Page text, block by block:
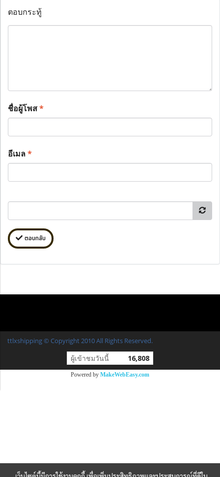
ตอบกระทู้
ชื่อผู้โพส*
อีเมล*
ตอบกลับ
ttlxshipping © Copyright 2010 All Rights Reserved.
ผู้เข้าชมวันนี้ 16,808
Powered by MakeWebEasy.com